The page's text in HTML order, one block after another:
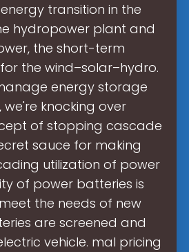
transition in the
hydropower plant and
the short-term
the wind–solar–hydro.
energy storage
knocking over
of stopping cascade
sauce for making
utilization of power
of power batteries is
the needs of new
are screened and
vehicle. mal pricing